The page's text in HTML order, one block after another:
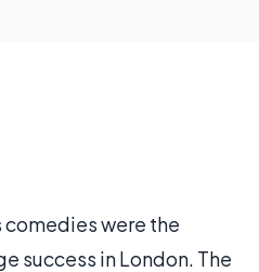
comedies were the
success in London. The